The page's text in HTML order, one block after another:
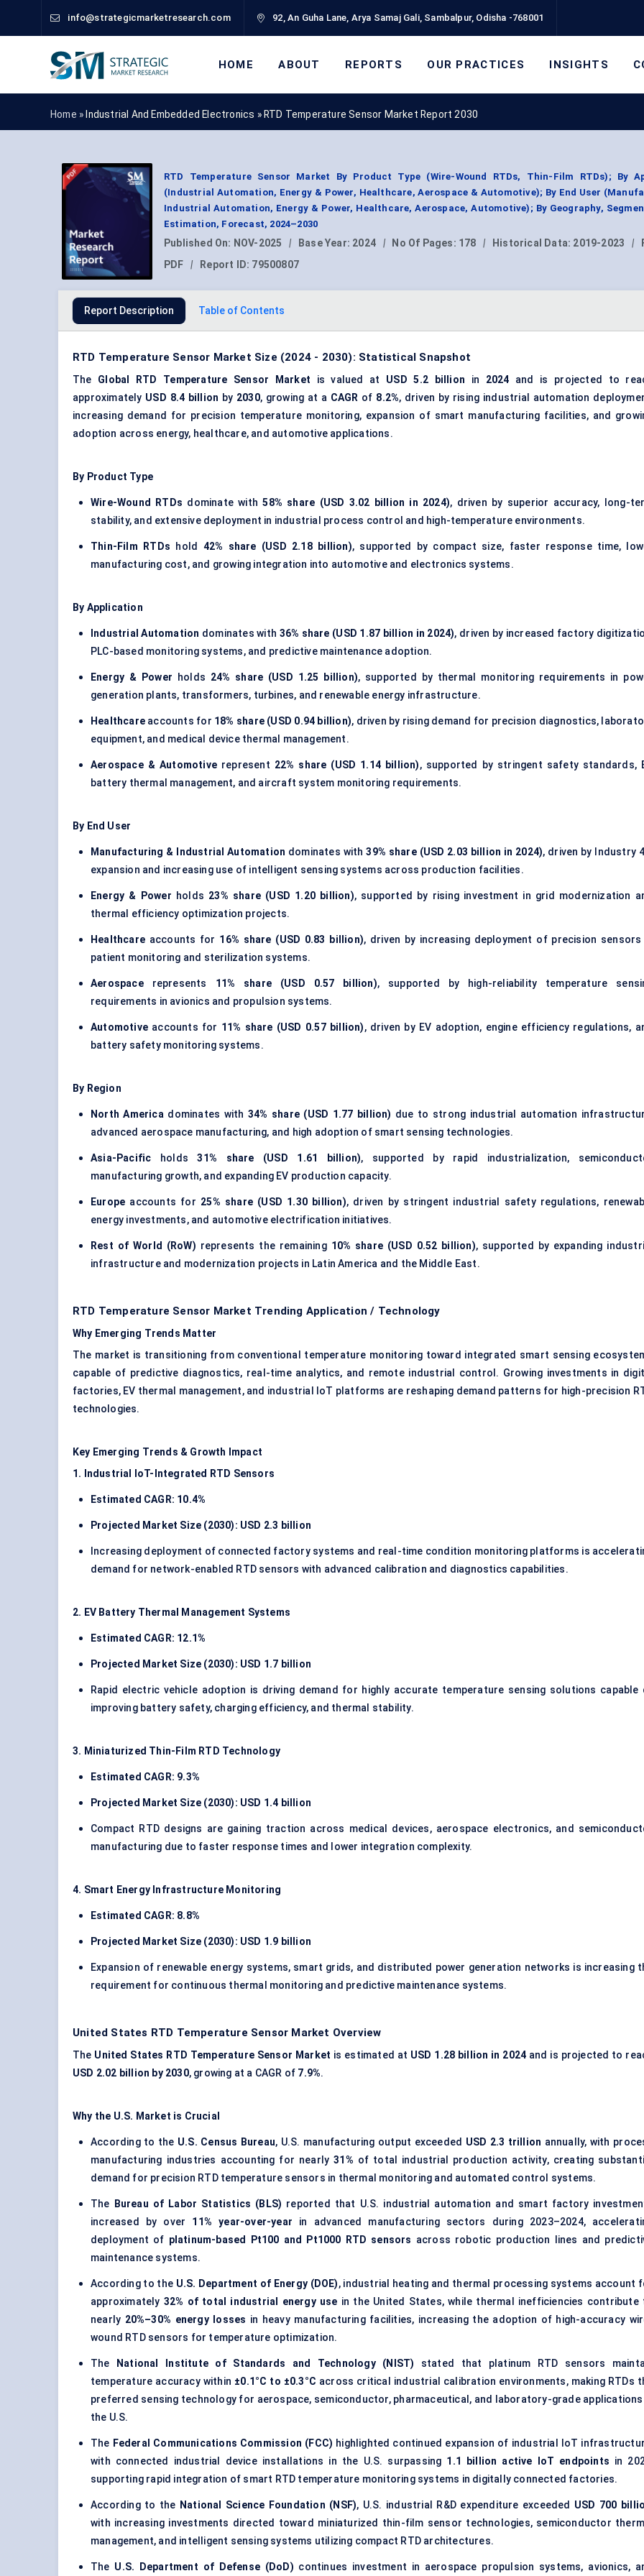
info@strategicmarketresearch.com 92, An Guha Lane, Arya Samaj Gali, Sambalpur, Odisha -768001
HOME ABOUT REPORTS OUR PRACTICES INSIGHTS
Home » Industrial And Embedded Electronics » RTD Temperature Sensor Market Report 2030
RTD Temperature Sensor Market By Product Type (Wire-Wound RTDs, Thin-Film RTDs); By
(Industrial Automation, Energy & Power, Healthcare, Aerospace & Automotive); By End User
Industrial Automation, Energy & Power, Healthcare, Aerospace, Automotive); By Geography,
Estimation, Forecast, 2024–2030
Published On: NOV-2025 | Base Year: 2024 | No Of Pages: 178 | Historical Data: 2019-2023 |
PDF
| Report ID: 79500807
Report Description Table of Contents
RTD Temperature Sensor Market Size (2024 - 2030): Statistical Snapshot
The Global RTD Temperature Sensor Market is valued at USD 5.2 billion in 2024 and is projected to
approximately USD 8.4 billion by 2030, growing at a CAGR of 8.2%, driven by rising industrial automation
increasing demand for precision temperature monitoring, expansion of smart manufacturing facilities, and
adoption across energy, healthcare, and automotive applications.
By Product Type
Wire-Wound RTDs dominate with58% share (USD 3.02 billion in 2024), driven by superior accuracy, long-
stability, and extensive deployment in industrial process control and high-temperature environments.
Thin-Film RTDs hold 42% share (USD 2.18 billion), supported by compact size, faster response time,
manufacturing cost, and growing integration into automotive and electronics systems.
By Application
Industrial Automation dominates with 36% share (USD 1.87 billion in 2024), driven by increased factory
PLC-based monitoring systems, and predictive maintenance adoption.
Energy & Power holds 24% share (USD 1.25 billion), supported by thermal monitoring requirements in
generation plants, transformers, turbines, and renewable energy infrastructure.
Healthcare accounts for 18% share (USD 0.94 billion), driven by rising demand for precision diagnostics,
equipment, and medical device thermal management.
Aerospace & Automotive represent 22% share (USD 1.14 billion), supported by stringent safety standards,
battery thermal management, and aircraft system monitoring requirements.
By End User
Manufacturing & Industrial Automation dominates with39% share (USD 2.03 billion in 2024), driven by Industry
expansion and increasing use of intelligent sensing systems across production facilities.
Energy & Power holds 23% share (USD 1.20 billion), supported by rising investment in grid modernization
thermal efficiency optimization projects.
Healthcare accounts for 16% share (USD 0.83 billion), driven by increasing deployment of precision sensors
patient monitoring and sterilization systems.
Aerospacerepresents 11% share (USD 0.57 billion), supported by high-reliability temperature
requirements in avionics and propulsion systems.
Automotive accounts for 11% share (USD 0.57 billion), driven by EV adoption, engine efficiency regulations,
battery safety monitoring systems.
By Region
North America dominates with 34% share (USD 1.77 billion) due to strong industrial automation
advanced aerospace manufacturing, and high adoption of smart sensing technologies.
Asia-Pacific holds31% share (USD 1.61 billion), supported by rapid industrialization,
manufacturing growth, and expanding EV production capacity.
Europe accounts for 25% share (USD 1.30 billion), driven by stringent industrial safety regulations,
energy investments, and automotive electrification initiatives.
Rest of World (RoW) represents the remaining 10% share (USD 0.52 billion), supported by expanding
infrastructure and modernization projects in Latin America and the Middle East.
RTD Temperature Sensor Market Trending Application / Technology
Why Emerging Trends Matter
The market is transitioning from conventional temperature monitoring toward integrated smart sensing
capable of predictive diagnostics, real-time analytics, and remote industrial control. Growing investments in
factories, EV thermal management, and industrial IoT platforms are reshaping demand patterns for high-precision
technologies.
Key Emerging Trends & Growth Impact
1. Industrial IoT-Integrated RTD Sensors
Estimated CAGR: 10.4%
Projected Market Size (2030): USD 2.3 billion
Increasing deployment of connected factory systems and real-time condition monitoring platforms is
demand for network-enabled RTD sensors with advanced calibration and diagnostics capabilities.
2. EV Battery Thermal Management Systems
Estimated CAGR: 12.1%
Projected Market Size (2030): USD 1.7 billion
Rapid electric vehicle adoption is driving demand for highly accurate temperature sensing solutions capable
improving battery safety, charging efficiency, and thermal stability.
3. Miniaturized Thin-Film RTD Technology
Estimated CAGR: 9.3%
Projected Market Size (2030): USD 1.4 billion
Compact RTD designs are gaining traction across medical devices, aerospace electronics, and
manufacturing due to faster response times and lower integration complexity.
4. Smart Energy Infrastructure Monitoring
Estimated CAGR: 8.8%
Projected Market Size (2030): USD 1.9 billion
Expansion of renewable energy systems, smart grids, and distributed power generation networks is increasing
requirement for continuous thermal monitoring and predictive maintenance systems.
United States RTD Temperature Sensor Market Overview
The United States RTD Temperature Sensor Market is estimated at USD 1.28 billion in 2024 and is projected to
USD 2.02 billion by 2030, growing at a CAGR of 7.9%.
Why the U.S. Market is Crucial
According to the U.S. Census Bureau, U.S. manufacturing output exceeded USD 2.3 trillion annually, with
manufacturing industries accounting for nearly31% of total industrial production activity, creating
demand for precision RTD temperature sensors in thermal monitoring and automated control systems.
The Bureau of Labor Statistics (BLS) reported that U.S. industrial automation and smart factory
increased by over 11% year-over-year in advanced manufacturing sectors during 2023–2024,
deployment of platinum-based Pt100 and Pt1000 RTD sensors across robotic production lines and
maintenance systems.
According to the U.S. Department of Energy (DOE), industrial heating and thermal processing systems account
approximately 32% of total industrial energy use in the United States, while thermal inefficiencies contribute
nearly 20%–30% energy losses in heavy manufacturing facilities, increasing the adoption of high-accuracy
wound RTD sensors for temperature optimization.
The National Institute of Standards and Technology (NIST) stated that platinum RTD sensors
temperature accuracy within ±0.1°C to ±0.3°C across critical industrial calibration environments, making RTDs
preferred sensing technology for aerospace, semiconductor, pharmaceutical, and laboratory-grade applications
the U.S.
The Federal Communications Commission (FCC) highlighted continued expansion of industrial IoT
with connected industrial device installations in the U.S. surpassing 1.1 billion active IoT endpoints in
supporting rapid integration of smart RTD temperature monitoring systems in digitally connected factories.
According to the National Science Foundation (NSF), U.S. industrial R&D expenditure exceeded USD 700
with increasing investments directed toward miniaturized thin-film sensor technologies, semiconductor
management, and intelligent sensing systems utilizing compact RTD architectures.
The U.S. Department of Defense (DoD) continues investment in aerospace propulsion systems, avionics,